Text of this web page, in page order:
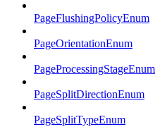
PageFlushingPolicyEnum
PageOrientationEnum
PageProcessingStageEnum
PageSplitDirectionEnum
PageSplitTypeEnum